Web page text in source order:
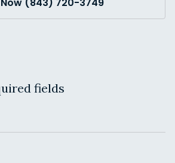
fields